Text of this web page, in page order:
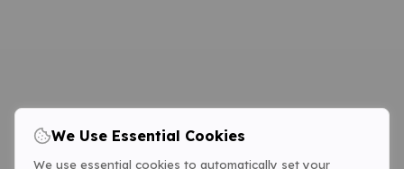
We Use Essential Cookies
We use essential cookies to automatically set your